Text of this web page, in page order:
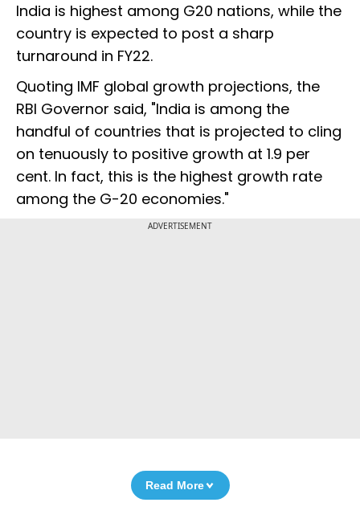
India is highest among G20 nations, while the
country is expected to post a sharp
turnaround in FY22.
Quoting IMF global growth projections, the
RBI Governor said, "India is among the
handful of countries that is projected to cling
on tenuously to positive growth at 1.9 per
cent. In fact, this is the highest growth rate
among the G-20 economies."
ADVERTISEMENT
Read More